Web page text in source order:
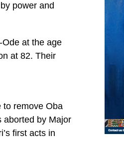
power and
at the age
at 82. Their
to remove Oba
aborted by Major
first acts in